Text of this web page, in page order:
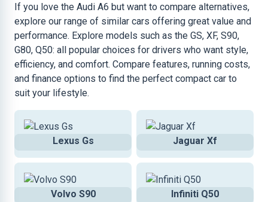
If you love the Audi A6 but want to compare alternatives,
explore our range of similar cars offering great value and
performance. Explore models such as the GS, XF, S90,
G80, Q50: all popular choices for drivers who want style,
efficiency, and comfort. Compare features, running costs,
and finance options to find the perfect compact car to
suit your lifestyle.
Lexus Gs Jaguar Xf
Volvo S90 Infiniti Q50